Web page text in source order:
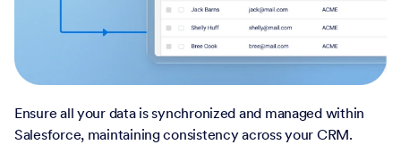
Ensure all your data is synchronized and managed within
Salesforce, maintaining consistency across your CRM.